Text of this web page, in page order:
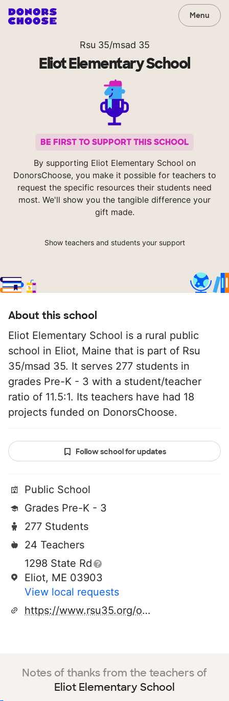
Menu
Rsu 35/msad 35
Eliot Elementary School
BE FIRST TO SUPPORT THIS SCHOOL
By supporting Eliot Elementary School on
DonorsChoose, you make it possible for teachers to
request the specific resources their students need
most. We'll show you the tangible difference your
gift made.
Show teachers and students your support
About this school
Eliot Elementary School is a rural public
school in Eliot, Maine that is part of Rsu
35/msad 35. It serves 277 students in
grades Pre-K - 3 with a student/teacher
ratio of 11.5:1. Its teachers have had 18
projects funded on DonorsChoose.
Follow school for updates
Public School
Grades Pre-K - 3
277 Students
24 Teachers
1298 State Rd
Eliot, ME 03903
View local requests
https://www.rsu35.org/o/ees
Notes of thanks from the teachers of
Eliot Elementary School